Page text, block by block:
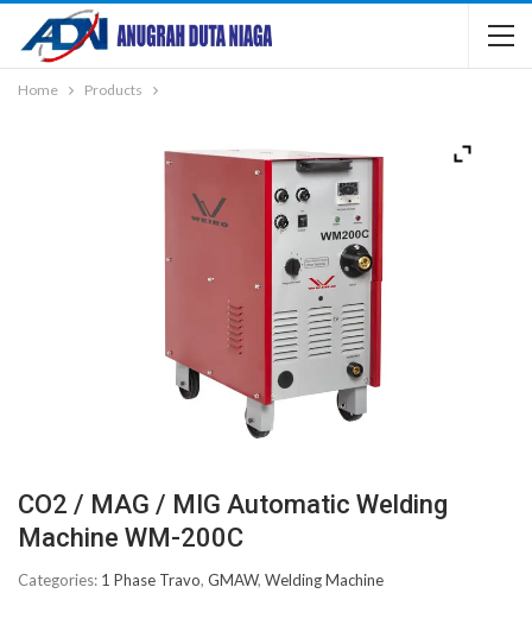
Home Products
CO2 / MAG / MIG Automatic Welding
Machine WM-200C
Categories: 1 Phase Travo, GMAW, Welding Machine